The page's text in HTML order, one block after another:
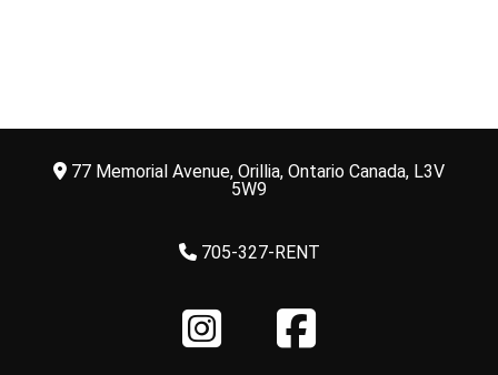
77 Memorial Avenue, Orillia, Ontario Canada, L3V
5W9
705-327-RENT